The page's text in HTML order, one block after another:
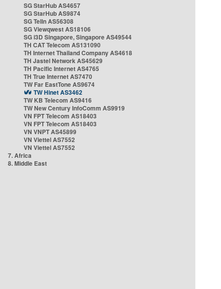
SG StarHub AS4657
SG StarHub AS9874
SG TelIn AS56308
SG Viewqwest AS18106
SG i3D Singapore, Singapore AS49544
TH CAT Telecom AS131090
TH Internet Thailand Company AS4618
TH Jastel Network AS45629
TH Pacific Internet AS4765
TH True Internet AS7470
TW Far EastTone AS9674
TW Hinet AS3462
TW KB Telecom AS9416
TW New Century InfoComm AS9919
VN FPT Telecom AS18403
VN FPT Telecom AS18403
VN VNPT AS45899
VN Viettel AS7552
VN Viettel AS7552
7. Africa
8. Middle East